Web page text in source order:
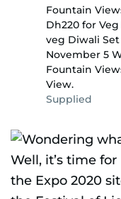
Fountain
Dh220 for
veg Diwali
November 5
Fountain
View.
Supplied